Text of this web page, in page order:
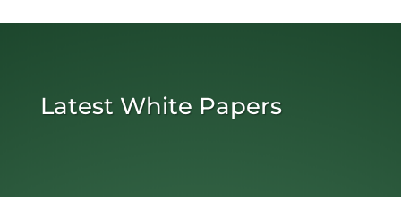
Latest White Papers